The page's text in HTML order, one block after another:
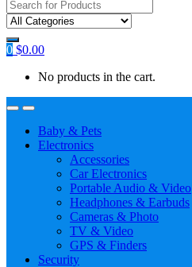
Search
for:
0 $0.00
No products in the cart.
Baby & Pets
Electronics
Accessories
Car Electronics
Portable Audio & Video
Headphones & Earbuds
Cameras & Photo
TV & Video
GPS & Finders
Security